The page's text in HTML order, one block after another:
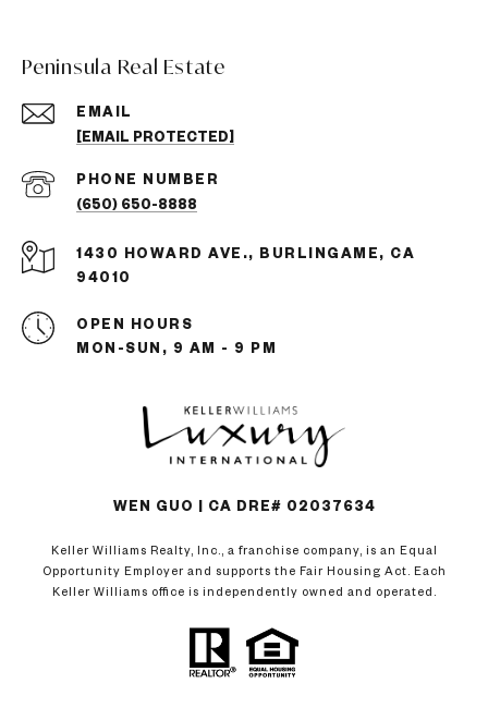
Peninsula Real Estate
EMAIL
[EMAIL PROTECTED]
PHONE NUMBER
(650) 650-8888
1430 HOWARD AVE., BURLINGAME, CA
94010
OPEN HOURS
MON-SUN, 9 AM - 9 PM
WEN GUO | CA DRE# 02037634
Keller Williams Realty, Inc., a franchise company, is an Equal
Opportunity Employer and supports the Fair Housing Act. Each
Keller Williams office is independently owned and operated.